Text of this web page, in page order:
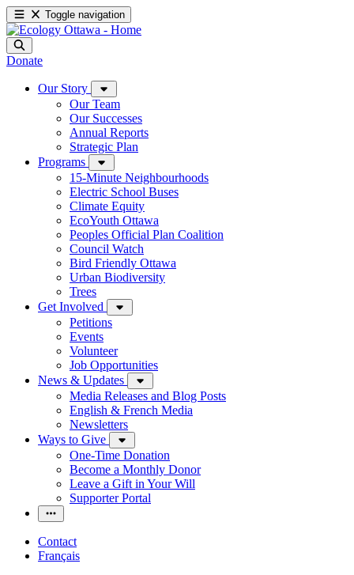
Toggle navigation
Donate
Our Story
Our Team
Our Successes
Annual Reports
Strategic Plan
Programs
15-Minute Neighbourhoods
Electric School Buses
Climate Equity
EcoYouth Ottawa
Peoples Official Plan Coalition
Council Watch
Bird Friendly Ottawa
Urban Biodiversity
Trees
Get Involved
Petitions
Events
Volunteer
Job Opportunities
News & Updates
Media Releases and Blog Posts
English & French Media
Newsletters
Ways to Give
One-Time Donation
Become a Monthly Donor
Leave a Gift in Your Will
Supporter Portal
Contact
Français